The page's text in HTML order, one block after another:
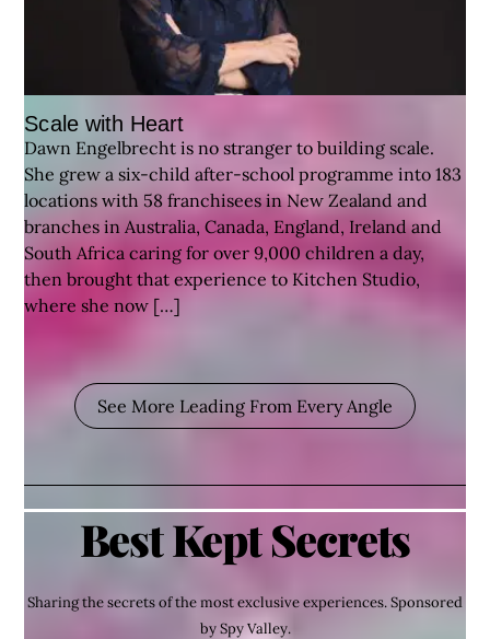
Scale with Heart
Dawn Engelbrecht is no stranger to building scale.
She grew a six-child after-school programme into 183
locations with 58 franchisees in New Zealand and
branches in Australia, Canada, England, Ireland and
South Africa caring for over 9,000 children a day,
then brought that experience to Kitchen Studio,
where she now […]
See More Leading From Every Angle
Best Kept Secrets
Sharing the secrets of the most exclusive experiences. Sponsored
by Spy Valley.